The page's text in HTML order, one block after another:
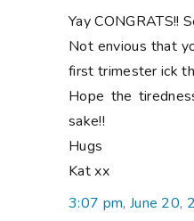
Yay CONGRATS!!
Not envious that
first trimester ick
Hope the
sake!!
Hugs
Kat xx
3:07 pm, June 20,